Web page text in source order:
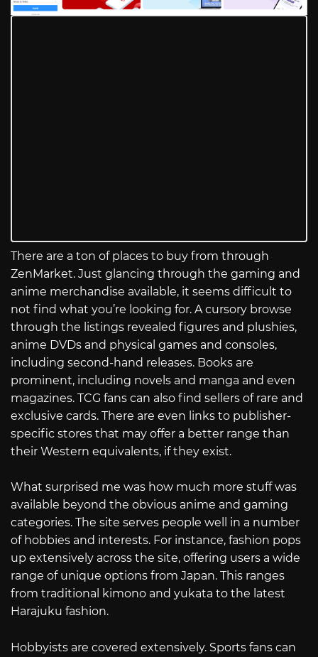
There are a ton of places to buy from through
ZenMarket. Just glancing through the gaming and
anime merchandise available, it seems difficult to
not find what you’re looking for. A cursory browse
through the listings revealed figures and plushies,
anime DVDs and physical games and consoles,
including second-hand releases. Books are
prominent, including novels and manga and even
magazines. TCG fans can also find sellers of rare and
exclusive cards. There are even links to publisher-
specific stores that may offer a better range than
their Western equivalents, if they exist.
What surprised me was how much more stuff was
available beyond the obvious anime and gaming
categories. The site serves people well in a number
of hobbies and interests. For instance, fashion pops
up extensively across the site, offering users a wide
range of unique options from Japan. This ranges
from traditional kimono and yukata to the latest
Harajuku fashion.
Hobbyists are covered extensively. Sports fans can